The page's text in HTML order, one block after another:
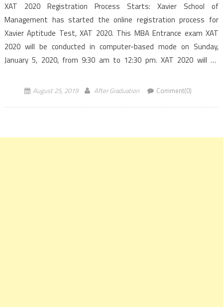
XAT 2020 Registration Process Starts: Xavier School of
Management has started the online registration process for
Xavier Aptitude Test, XAT 2020. This MBA Entrance exam XAT
2020 will be conducted in computer-based mode on Sunday,
January 5, 2020, from 9:30 am to 12:30 pm. XAT 2020 will be
August 25, 2019 After Graduation Comment(0)